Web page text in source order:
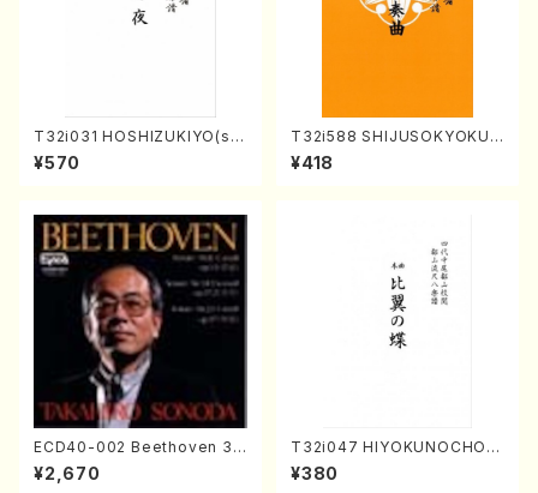
T32i031 HOSHIZUKIYO(sh
akuhachi/K. Kouzan /Full S
core)
¥570
T32i588 SHIJUSOKYOKU
(K. Shoon Shodai /Full Sco
re)No.2304
¥418
ECD40-002 Beethoven 3
Great sonatas(Piano/Beeth
oven /CD)
¥2,670
T32i047 HIYOKUNOCHO(s
hakuhachi/S. MORIKAWA R
yuzan /Full Score)
¥380